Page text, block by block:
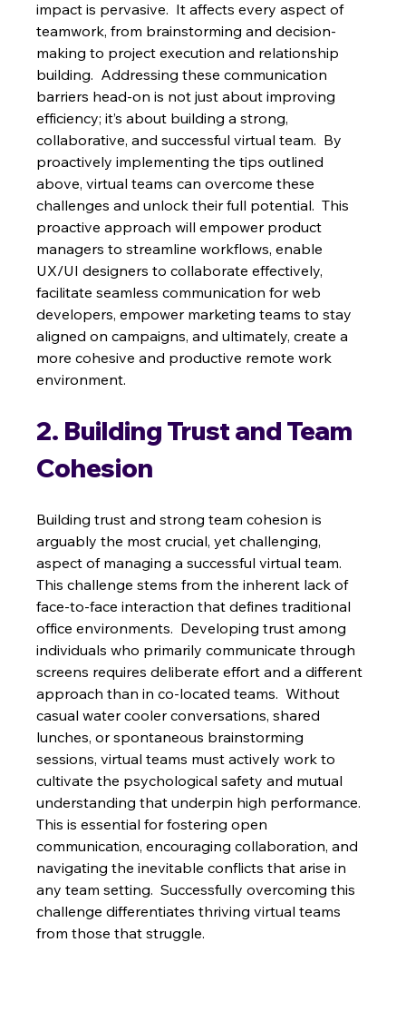
impact is pervasive.  It affects every aspect of
teamwork, from brainstorming and decision-
making to project execution and relationship
building.  Addressing these communication
barriers head-on is not just about improving
efficiency; it’s about building a strong,
collaborative, and successful virtual team.  By
proactively implementing the tips outlined
above, virtual teams can overcome these
challenges and unlock their full potential.  This
proactive approach will empower product
managers to streamline workflows, enable
UX/UI designers to collaborate effectively,
facilitate seamless communication for web
developers, empower marketing teams to stay
aligned on campaigns, and ultimately, create a
more cohesive and productive remote work
environment.
2. Building Trust and Team
Cohesion
Building trust and strong team cohesion is
arguably the most crucial, yet challenging,
aspect of managing a successful virtual team.
This challenge stems from the inherent lack of
face-to-face interaction that defines traditional
office environments.  Developing trust among
individuals who primarily communicate through
screens requires deliberate effort and a different
approach than in co-located teams.  Without
casual water cooler conversations, shared
lunches, or spontaneous brainstorming
sessions, virtual teams must actively work to
cultivate the psychological safety and mutual
understanding that underpin high performance.
This is essential for fostering open
communication, encouraging collaboration, and
navigating the inevitable conflicts that arise in
any team setting.  Successfully overcoming this
challenge differentiates thriving virtual teams
from those that struggle.